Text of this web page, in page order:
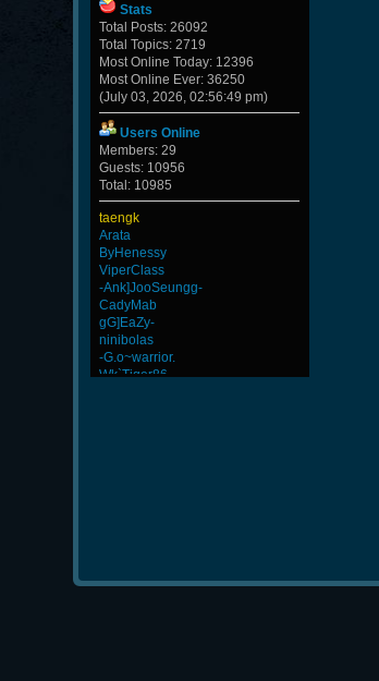
Stats
Total Posts: 26092
Total Topics: 2719
Most Online Today: 12396
Most Online Ever: 36250
(July 03, 2026, 02:56:49 pm)
Users Online
Members: 29
Guests: 10956
Total: 10985
taengk
Arata
ByHenessy
ViperClass
-Ank]JooSeungg-
CadyMab
gG]EaZy-
ninibolas
-G.o~warrior.
Wk`Tiger86
Afreecatv_BrainGod